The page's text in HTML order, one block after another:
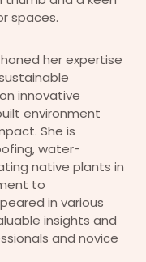
spaces.
her expertise
innovative
environment
She is
water-
native plants in
to
in various
insights and
and novice